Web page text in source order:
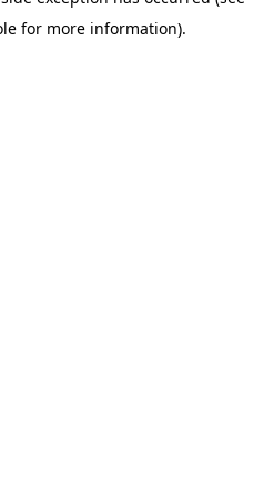
for more information).